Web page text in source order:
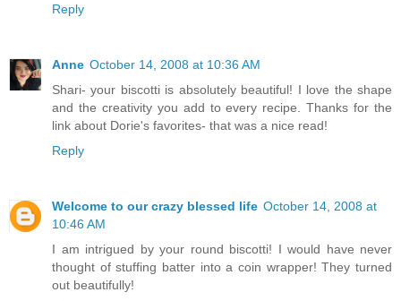
Reply
Anne October 14, 2008 at 10:36 AM
Shari- your biscotti is absolutely beautiful! I love the shape
and the creativity you add to every recipe. Thanks for the
link about Dorie's favorites- that was a nice read!
Reply
Welcome to our crazy blessed life October 14, 2008 at
10:46 AM
I am intrigued by your round biscotti! I would have never
thought of stuffing batter into a coin wrapper! They turned
out beautifully!